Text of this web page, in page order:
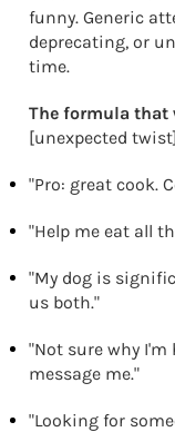
funny. Generic
deprecating, or
time.
The formula that
[unexpected twist]
"Pro: great cook.
"Help me eat all
"My dog is
us both."
"Not sure why I'm
message me."
"Looking for